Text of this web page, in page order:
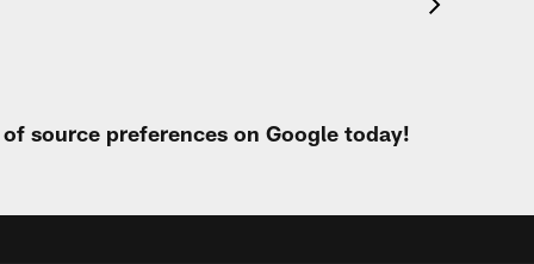
source preferences on Google today!